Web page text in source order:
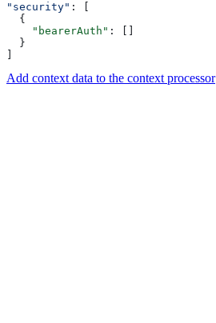
"security" : [
  {
    "bearerAuth"
: []
  }
Add context data to the context processor